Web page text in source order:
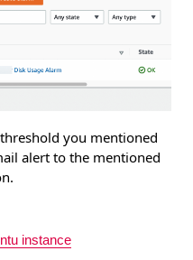
you mentioned
alert to the mentioned
instance